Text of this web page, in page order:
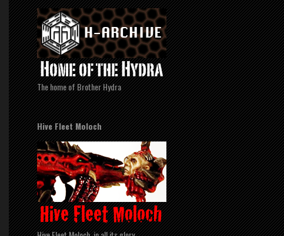
The home of Brother Hydra
Hive Fleet Moloch